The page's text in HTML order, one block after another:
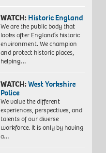
WATCH:Historic England
We are the public body that
looks after England’s historic
environment. We champion
and protect historic places,
helping…
WATCH:West Yorkshire
Police
We value the different
experiences, perspectives, and
talents of our diverse
workforce. It is only by having
a…